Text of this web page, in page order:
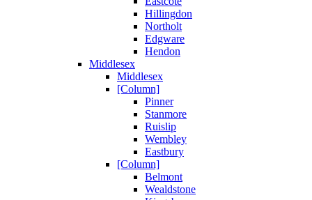
Hillingdon
Northolt
Edgware
Hendon
Middlesex
Middlesex
[Column]
Pinner
Stanmore
Ruislip
Wembley
Eastbury
[Column]
Belmont
Wealdstone